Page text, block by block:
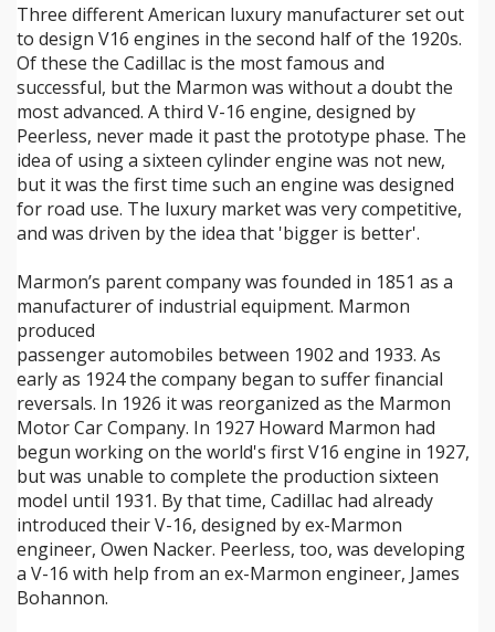
Three different American luxury manufacturer set out
to design V16 engines in the second half of the 1920s.
Of these the Cadillac is the most famous and
successful, but the Marmon was without a doubt the
most advanced. A third V-16 engine, designed by
Peerless, never made it past the prototype phase. The
idea of using a sixteen cylinder engine was not new,
but it was the first time such an engine was designed
for road use. The luxury market was very competitive,
and was driven by the idea that 'bigger is better'.
Marmon’s parent company was founded in 1851 as a
manufacturer of industrial equipment. Marmon
produced
passenger automobiles between 1902 and 1933. As
early as 1924 the company began to suffer financial
reversals. In 1926 it was reorganized as the Marmon
Motor Car Company. In 1927 Howard Marmon had
begun working on the world's first V16 engine in 1927,
but was unable to complete the production sixteen
model until 1931. By that time, Cadillac had already
introduced their V-16, designed by ex-Marmon
engineer, Owen Nacker. Peerless, too, was developing
a V-16 with help from an ex-Marmon engineer, James
Bohannon.